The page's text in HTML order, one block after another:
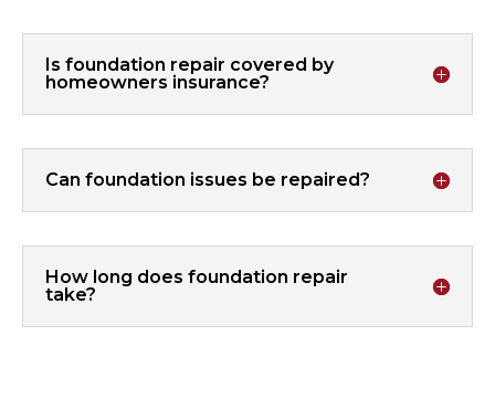
Is foundation repair covered by
homeowners insurance?
Can foundation issues be repaired?
How long does foundation repair
take?